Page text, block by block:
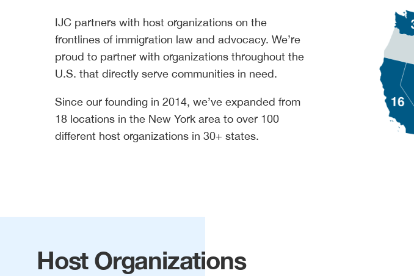
IJC partners with host organizations on the
frontlines of immigration law and advocacy. We’re
proud to partner with organizations throughout the
U.S. that directly serve communities in need.
Since our founding in 2014, we’ve expanded from
18 locations in the New York area to over 100
different host organizations in 30+ states.
Host Organizations